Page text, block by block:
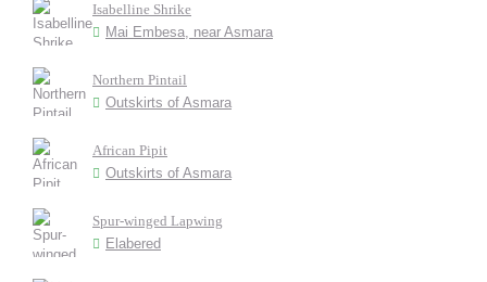
Isabelline Shrike
Mai Embesa, near Asmara
Northern Pintail
Outskirts of Asmara
African Pipit
Outskirts of Asmara
Spur-winged Lapwing
Elabered